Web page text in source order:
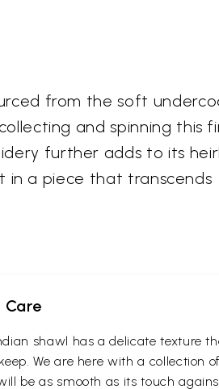
from the soft
and spinning this
further adds to its
in a piece that transcends
shawl has a delicate texture
We are here with a collection of
be as smooth as its touch